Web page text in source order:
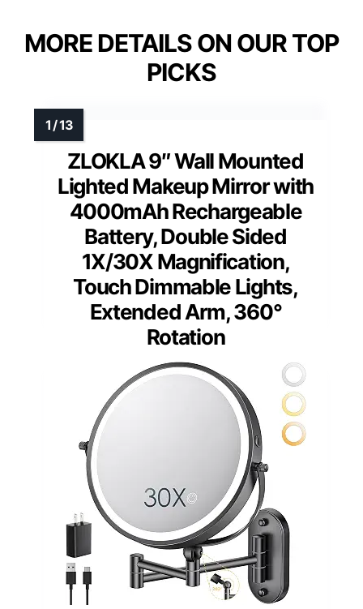
MORE DETAILS ON OUR TOP
PICKS
ZLOKLA 9″ Wall Mounted
Lighted Makeup Mirror with
4000mAh Rechargeable
Battery, Double Sided
1X/30X Magnification,
Touch Dimmable Lights,
Extended Arm, 360°
Rotation